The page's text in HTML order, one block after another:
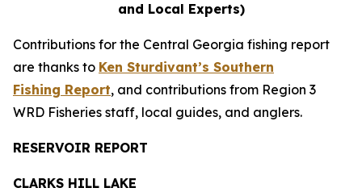
and Local Experts)
Contributions for the Central Georgia fishing report
are thanks to Ken Sturdivant’s Southern
Fishing Report, and contributions from Region 3
WRD Fisheries staff, local guides, and anglers.
RESERVOIR REPORT
CLARKS HILL LAKE